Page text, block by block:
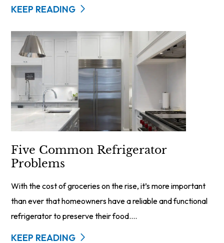
KEEP READING
Five Common Refrigerator
Problems
With the cost of groceries on the rise, it’s more important
than ever that homeowners have a reliable and functional
refrigerator to preserve their food....
KEEP READING